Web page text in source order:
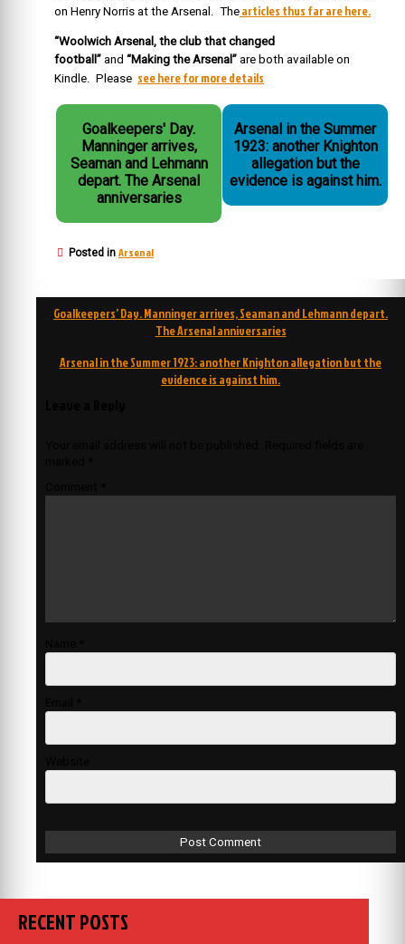
on Henry Norris at the Arsenal. The articles thus far are here.
“Woolwich Arsenal, the club that changed
football” and “Making the Arsenal” are both available on
Kindle. Please see here for more details
Goalkeepers' Day.
Manninger arrives,
Seaman and Lehmann
depart. The Arsenal
anniversaries
Arsenal in the Summer
1923: another Knighton
allegation but the
evidence is against him.
Posted in Arsenal
Post
Goalkeepers’ Day. Manninger arrives, Seaman and Lehmann depart.
The Arsenal anniversaries
Arsenal in the Summer 1923: another Knighton allegation but the
evidence is against him.
RECENT POSTS